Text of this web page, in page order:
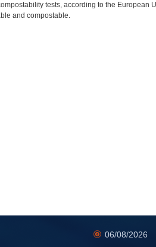
tests, according to the European
and compostable.
06/08/2026